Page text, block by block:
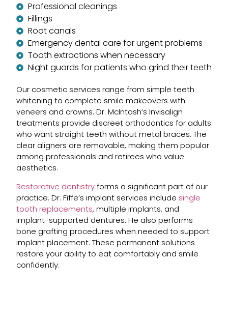
Professional cleanings
Fillings
Root canals
Emergency dental care for urgent problems
Tooth extractions when necessary
Night guards for patients who grind their teeth
Our cosmetic services range from simple teeth
whitening to complete smile makeovers with
veneers and crowns. Dr. McIntosh’s Invisalign
treatments provide discreet orthodontics for adults
who want straight teeth without metal braces. The
clear aligners are removable, making them popular
among professionals and retirees who value
aesthetics.
Restorative dentistryforms a significant part of our
practice. Dr. Fiffe’s implant services include single
tooth replacements, multiple implants, and
implant-supported dentures. He also performs
bone grafting procedures when needed to support
implant placement. These permanent solutions
restore your ability to eat comfortably and smile
confidently.